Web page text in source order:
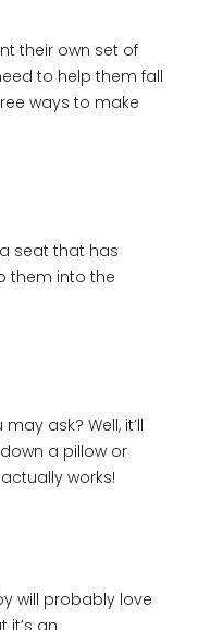
their own set of
to help them fall
ways to make
seat that has
them into the
ask? Well, it’ll
a pillow or
works!
will probably love